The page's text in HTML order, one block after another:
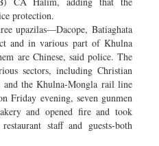
protection.
upazilas—Dacope, Batiaghata
and in various part of Khulna
are Chinese, said police. The
sectors, including Christian
and the Khulna-Mongla rail line
Friday evening, seven gunmen
and opened fire and took
staff and guests-both